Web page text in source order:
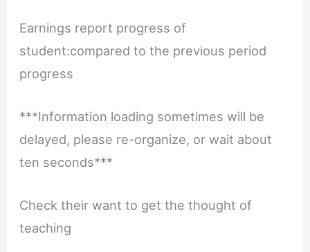
Earnings report progress of
student:compared to the previous period
progress
***Information loading sometimes will be
delayed, please re-organize, or wait about
ten seconds***
Check their want to get the thought of
teaching